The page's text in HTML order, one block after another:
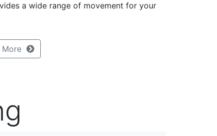
a wide range of movement for your
More